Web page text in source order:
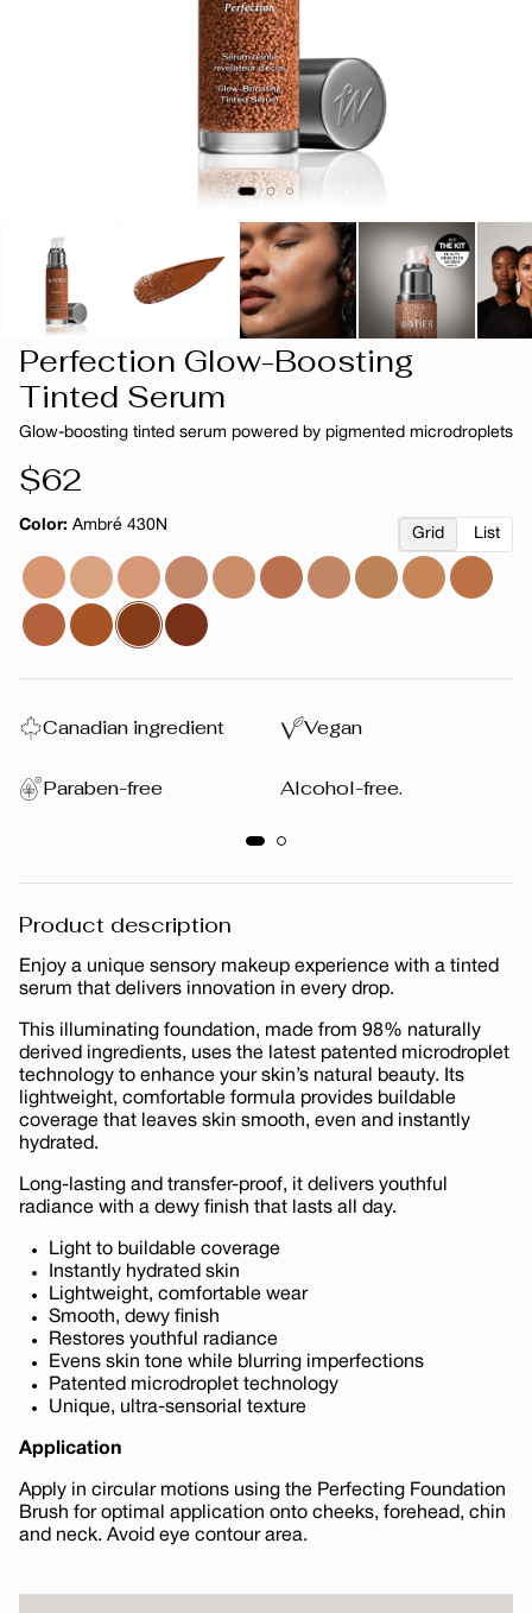
Perfection Glow-Boosting
Tinted Serum
Glow-boosting tinted serum powered by pigmented microdroplets
Regular
price
$62
Color: Ambré 430N
Grid List
Canadian ingredient Vegan
Paraben-free Alcohol-free.
Product description
Enjoy a unique sensory makeup experience with a tinted
serum that delivers innovation in every drop.
This illuminating foundation, made from 98% naturally
derived ingredients, uses the latest patented microdroplet
technology to enhance your skin’s natural beauty. Its
lightweight, comfortable formula provides buildable
coverage that leaves skin smooth, even and instantly
hydrated.
Long-lasting and transfer-proof, it delivers youthful
radiance with a dewy finish that lasts all day.
Light to buildable coverage
Instantly hydrated skin
Lightweight, comfortable wear
Smooth, dewy finish
Restores youthful radiance
Evens skin tone while blurring imperfections
Patented microdroplet technology
Unique, ultra-sensorial texture
Application
Apply in circular motions using the Perfecting Foundation
Brush for optimal application onto cheeks, forehead, chin
and neck. Avoid eye contour area.